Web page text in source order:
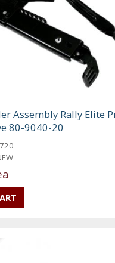
Assembly Rally Elite
80-9040-20